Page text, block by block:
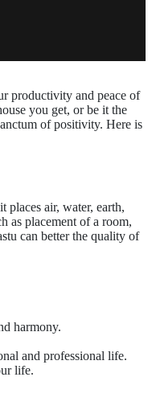
productivity and peace of
you get, or be it the
of positivity. Here is
places air, water, earth,
as placement of a room,
can better the quality of
harmony.
and professional life.
life.